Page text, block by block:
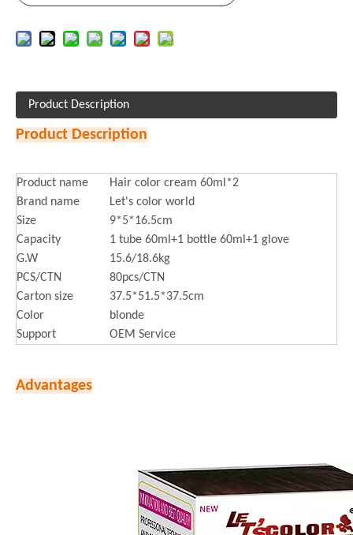
Product Description
Product Description
Product name
Hair color cream 60ml*2
Brand name
Let's color world
Size
9*5*16.5cm
Capacity
1 tube 60ml+1 bottle 60ml+1 glove
G.W
15.6/18.6kg
PCS/CTN
80pcs/CTN
Carton size
37.5*51.5*37.5cm
Color
blonde
Support
OEM Service
Advantages